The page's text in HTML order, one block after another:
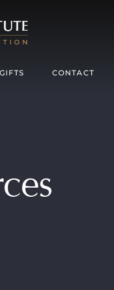
GIFTS CONTACT